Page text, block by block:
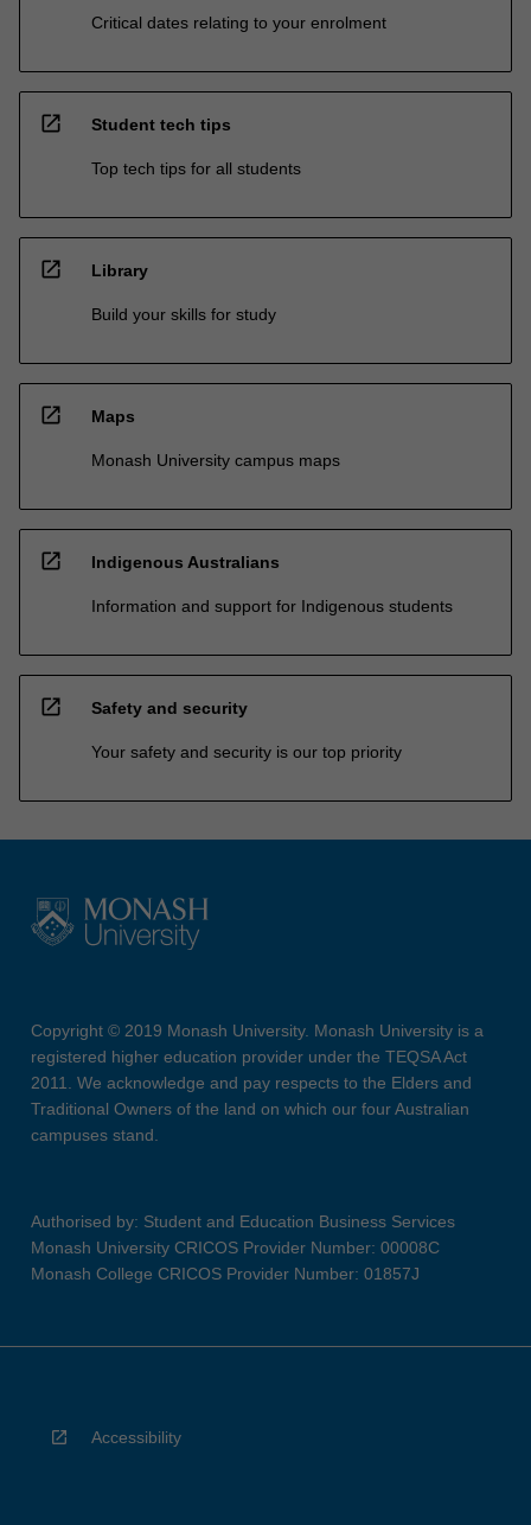
Critical dates relating to your enrolment
open_in_new Student tech tips
Top tech tips for all students
open_in_new Library
Build your skills for study
open_in_new Maps
Monash University campus maps
open_in_new Indigenous Australians
Information and support for Indigenous students
open_in_new Safety and security
Your safety and security is our top priority
Copyright © 2019 Monash University. Monash University is a
registered higher education provider under the TEQSA Act
2011. We acknowledge and pay respects to the Elders and
Traditional Owners of the land on which our four Australian
campuses stand.
Authorised by: Student and Education Business Services
Monash University CRICOS Provider Number: 00008C
Monash College CRICOS Provider Number: 01857J
Accessibility